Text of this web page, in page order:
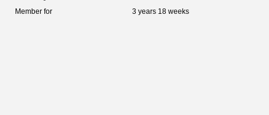
Member for 3 years 18 weeks